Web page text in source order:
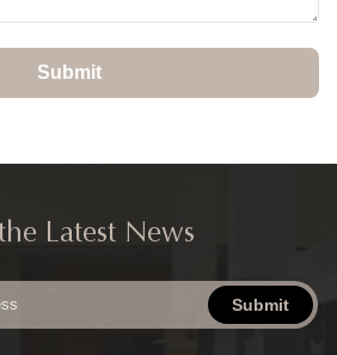
Submit
Latest News
Submit